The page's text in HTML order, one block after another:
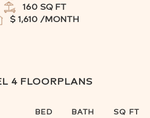
160 SQ FT
$ 1,610 /MONTH
4 FLOORPLANS
BED BATH SQ FT